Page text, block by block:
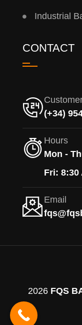
Industrial
CONTACT
(+34)
Hours
Mon -
Fri: 8:30
Email
2026 FQS